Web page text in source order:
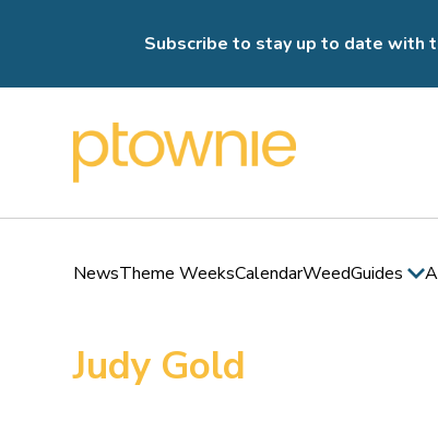
Subscribe to stay up to date with
NewsTheme WeeksCalendarWeedGuides
Judy Gold